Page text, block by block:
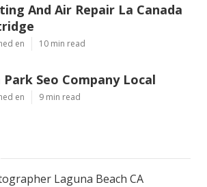
And Air Repair La Canada
en 10 min read
Park Seo Company Local
en 9 min read
Laguna Beach CA